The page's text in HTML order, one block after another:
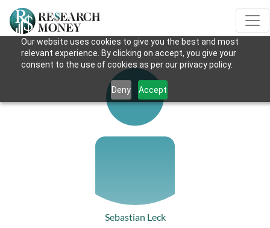
Our website uses cookies to give you the best and most
relevant experience. By clicking on accept, you give your
consent to the use of cookies as per our privacy policy.
Deny Accept
Sebastian Leck